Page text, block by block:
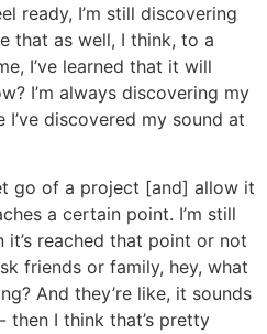
ready, I’m still discovering
that as well, I think, to a
I’ve learned that it will
I’m always discovering my
I’ve discovered my sound at
go of a project [and] allow it
a certain point. I’m still
reached that point or not
friends or family, hey, what
And they’re like, it sounds
I think that’s pretty